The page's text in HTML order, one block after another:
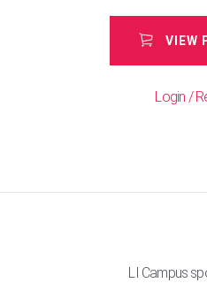
VIEW
Login /
LI Campus